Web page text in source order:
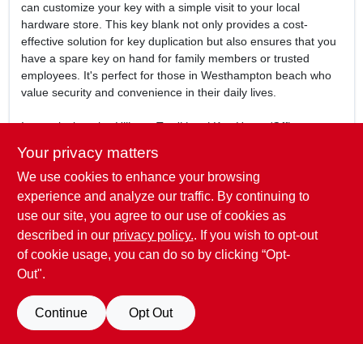
can customize your key with a simple visit to your local
hardware store. This key blank not only provides a cost-
effective solution for key duplication but also ensures that you
have a spare key on hand for family members or trusted
employees. It's perfect for those in Westhampton beach who
value security and convenience in their daily lives.
In conclusion, theHillman Traditional Key House/Office
reliable partner in safeguarding your property. Don't
compromise on security—ensure you have the right tools at
your disposal. Get your Hillman key blank today at
Westhampton True Value in Westhampton beach, NY, and
take the first step towards enhanced safety and peace of
SPECIFICATIONS
Your privacy matters
We use cookies to enhance your browsing
experience and analyze our traffic. By continuing to
use our site, you agree to our use of cookies as
described in our privacy policy.. If you wish to opt-out
of cookie usage, you can do so by clicking “Opt-
Out".
Continue Opt Out